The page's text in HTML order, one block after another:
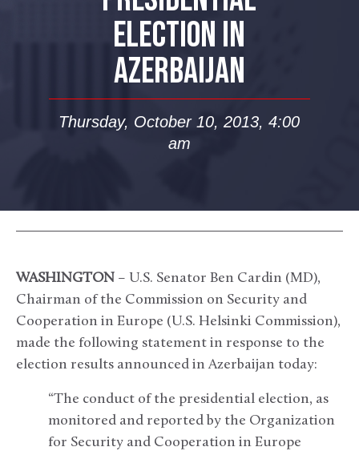
ELECTION IN
AZERBAIJAN
Thursday, October 10, 2013, 4:00
am
WASHINGTON – U.S. Senator Ben Cardin (MD),
Chairman of the Commission on Security and
Cooperation in Europe (U.S. Helsinki Commission),
made the following statement in response to the
election results announced in Azerbaijan today:
“The conduct of the presidential election, as
monitored and reported by the Organization
for Security and Cooperation in Europe